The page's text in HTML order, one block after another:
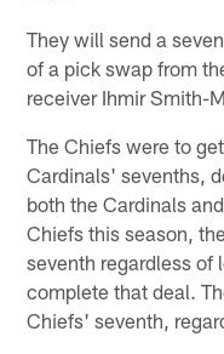
They will send a
of a pick swap from
receiver Ihmir Smith-
The Chiefs were to
Cardinals' sevenths,
both the Cardinals
Chiefs this season,
seventh regardless of
complete that deal.
Chiefs' seventh,